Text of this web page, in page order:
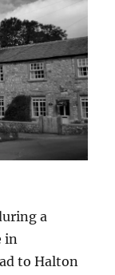
a
in
to Halton